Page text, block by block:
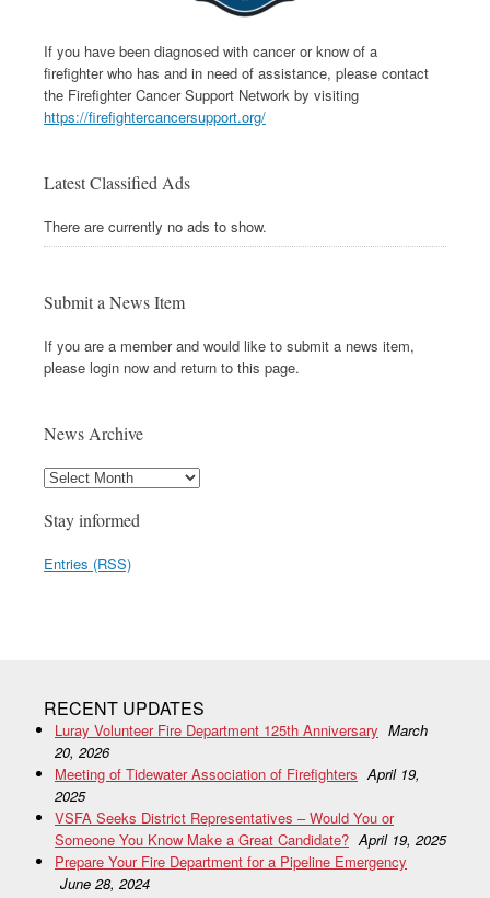
If you have been diagnosed with cancer or know of a
firefighter who has and in need of assistance, please contact
the Firefighter Cancer Support Network by visiting
https://firefightercancersupport.org/
Latest Classified Ads
There are currently no ads to show.
Submit a News Item
If you are a member and would like to submit a news item,
please login now and return to this page.
News Archive
Stay informed
Entries (RSS)
RECENT UPDATES
Luray Volunteer Fire Department 125th Anniversary March
20, 2026
Meeting of Tidewater Association of Firefighters April 19,
2025
VSFA Seeks District Representatives – Would You or
Someone You Know Make a Great Candidate? April 19, 2025
Prepare Your Fire Department for a Pipeline Emergency
June 28, 2024